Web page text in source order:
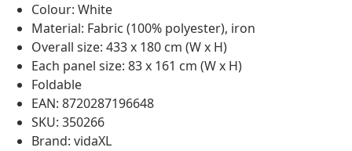
Colour: White
Material: Fabric (100% polyester), iron
Overall size: 433 x 180 cm (W x H)
Each panel size: 83 x 161 cm (W x H)
Foldable
EAN: 8720287196648
SKU: 350266
Brand: vidaXL